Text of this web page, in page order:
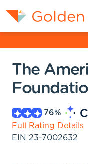
The
76%
Full Rating Details
EIN 23-7002632